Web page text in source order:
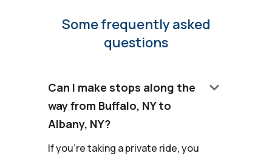
Some frequently asked
questions
Can I make stops along the
way from Buffalo, NY to
Albany, NY?
keyboard_arrow_down
If you're taking a private ride, you